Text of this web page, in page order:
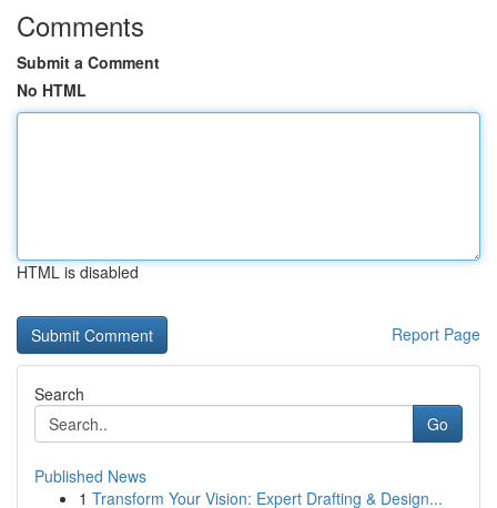
Comments
Submit a Comment
No HTML
HTML is disabled
Report Page
Search
Go
Published News
1 Transform Your Vision: Expert Drafting & Design...